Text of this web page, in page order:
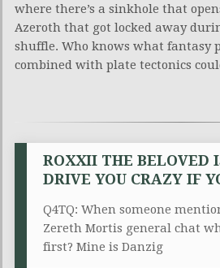
where there’s a sinkhole that
Azeroth that got locked away
shuffle. Who knows what fantasy
combined with plate tectonics
ROXXII THE BELOVED
DRIVE YOU CRAZY IF
Q4TQ: When someone
Zereth Mortis general chat
first? Mine is Danzig